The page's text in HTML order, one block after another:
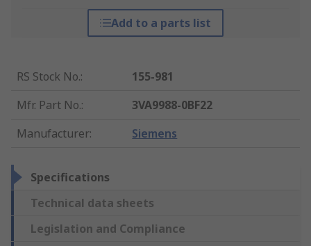
Add to a parts list
RS Stock No.:
155-981
Mfr. Part No.:
3VA9988-0BF22
Manufacturer: Siemens
Specifications
Technical data sheets
Legislation and Compliance